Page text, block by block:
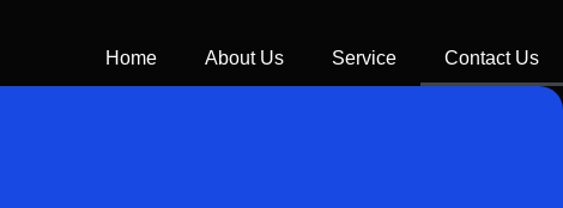
Home About Us Service Contact Us